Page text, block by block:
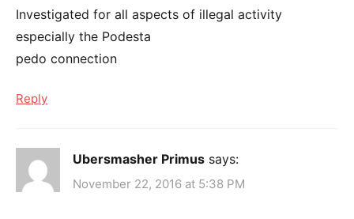
Investigated for all aspects of illegal activity
especially the Podesta
pedo connection
Reply
Ubersmasher Primus says:
November 22, 2016 at 5:38 PM